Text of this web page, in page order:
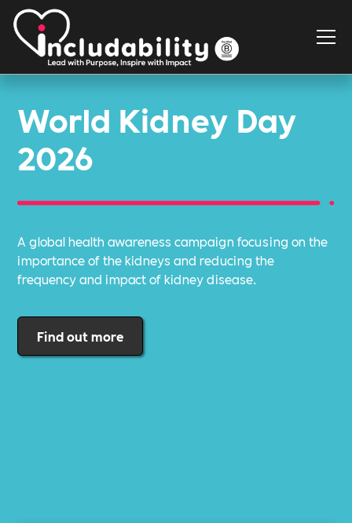
World Kidney Day
2026
A global health awareness campaign focusing on the
importance of the kidneys and reducing the
frequency and impact of kidney disease.
Find out more